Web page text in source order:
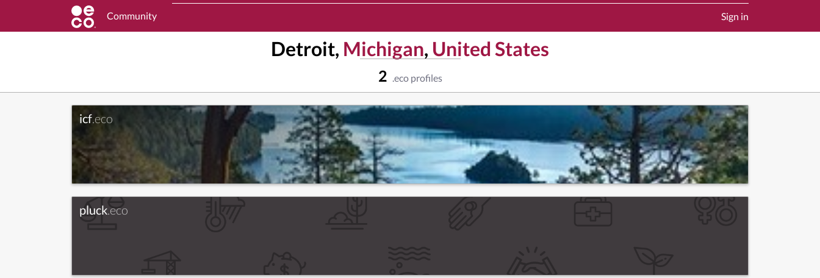
Community Sign in
Detroit, Michigan, United States
2 .eco profiles
icf.eco
pluck.eco